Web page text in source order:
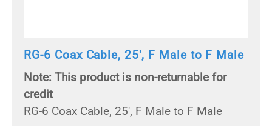
RG-6 Coax Cable, 25', F Male to F Male
Note: This product is non-returnable for
credit
RG-6 Coax Cable, 25', F Male to F Male